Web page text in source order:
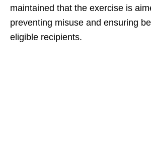
maintained that the exercise is
preventing misuse and ensuring
eligible recipients.